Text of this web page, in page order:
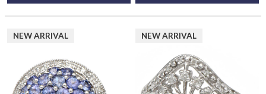
NEW ARRIVAL NEW ARRIVAL